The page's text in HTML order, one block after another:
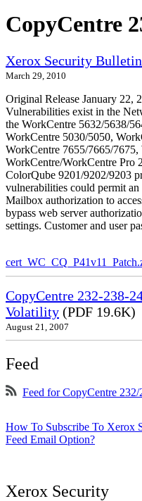
CopyCentre
Xerox Security
March 29, 2010
Original Release January 22,
Vulnerabilities exist in the
the WorkCentre 5632/5638/
WorkCentre 5030/5050,
WorkCentre 7655/7665/
WorkCentre/WorkCentre Pro
ColorQube 9201/9202/9203
vulnerabilities could permit an
Mailbox authorization to
bypass web server
settings. Customer and user
CopyCentre 232-238-
Volatility (PDF 19.6K)
August 21, 2007
Feed
Feed for CopyCentre
How To Subscribe To Xerox
Feed Email Option?
Xerox Security